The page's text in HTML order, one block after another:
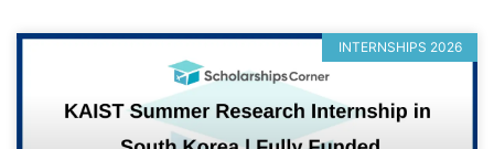
INTERNSHIPS 2026